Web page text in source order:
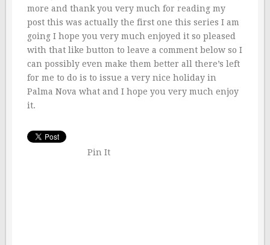
more and thank you very much for reading my
post this was actually the first one this series I am
going I hope you very much enjoyed it so pleased
with that like button to leave a comment below so I
can possibly even make them better all there’s left
for me to do is to issue a very nice holiday in
Palma Nova what and I hope you very much enjoy
it.
Pin It